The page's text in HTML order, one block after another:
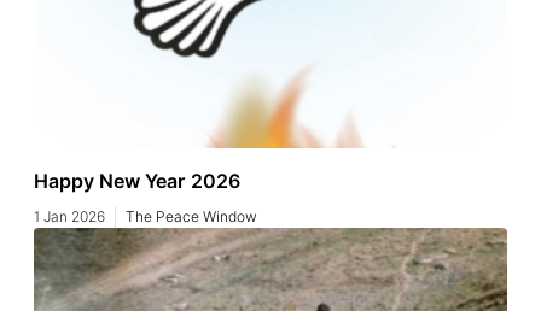
Happy New Year 2026
1 Jan 2026 The Peace Window